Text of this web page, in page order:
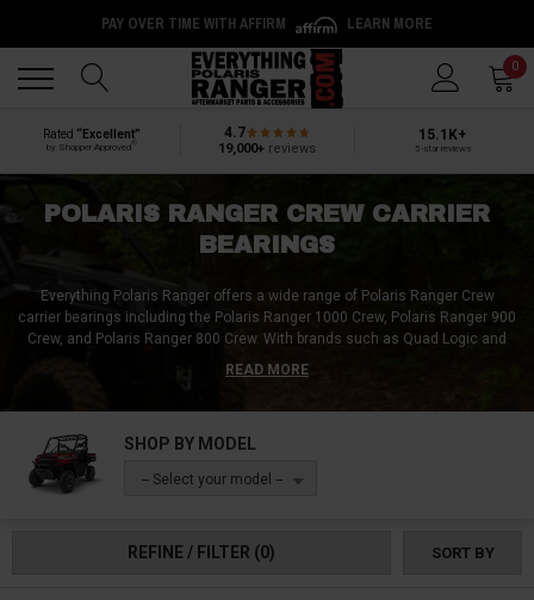
PAY OVER TIME WITH AFFIRM LEARN MORE
0
Rated “Excellent”
by Shopper Approved
4.7
19,000+ reviews
15.1K+
5-star reviews
POLARIS RANGER CREW CARRIER
BEARINGS
Everything Polaris Ranger offers a wide range of Polaris Ranger Crew
carrier bearings including the Polaris Ranger 1000 Crew, Polaris Ranger 900
Crew, and Polaris Ranger 800 Crew. With brands such as Quad Logic and
SuperATV, we have everything you need to keep your Polaris Ranger running
smoothly. Whether you need a brand new center carrier bearing or a rebuild
READ MORE
SHOP BY MODEL
-- Select your model --
REFINE / FILTER (0) SORT BY